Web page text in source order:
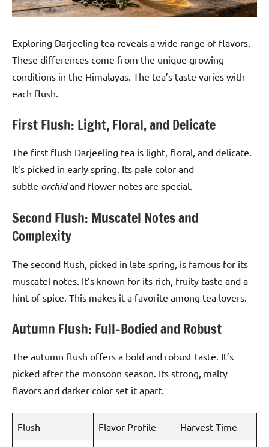
Exploring Darjeeling tea reveals a wide range of flavors.
These differences come from the unique growing
conditions in the Himalayas. The tea’s taste varies with
each flush.
First Flush: Light, Floral, and Delicate
The first flush Darjeeling tea is light, floral, and delicate.
It’s picked in early spring. Its pale color and
subtle orchidand flower notes are special.
Second Flush: Muscatel Notes and
Complexity
The second flush, picked in late spring, is famous for its
muscatel notes. It’s known for its rich, fruity taste and a
hint of spice. This makes it a favorite among tea lovers.
Autumn Flush: Full-Bodied and Robust
The autumn flush offers a bold and robust taste. It’s
picked after the monsoon season. Its strong, malty
flavors and darker color set it apart.
Flush Flavor Profile Harvest Time